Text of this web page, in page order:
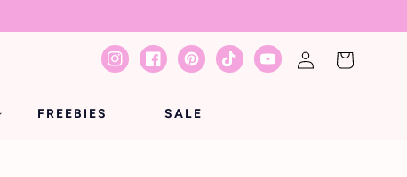
FREEBIES SALE
InstagramFacebookPinterestTikTokYouTube
in
Cart